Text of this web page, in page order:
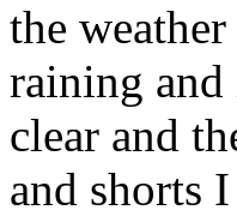
the
raining and
clear and
and shorts